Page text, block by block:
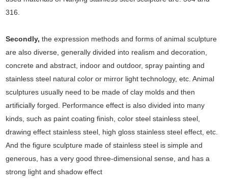
316.
Secondly, the expression methods and forms of animal sculpture
are also diverse, generally divided into realism and decoration,
concrete and abstract, indoor and outdoor, spray painting and
stainless steel natural color or mirror light technology, etc. Animal
sculptures usually need to be made of clay molds and then
artificially forged. Performance effect is also divided into many
kinds, such as paint coating finish, color steel stainless steel,
drawing effect stainless steel, high gloss stainless steel effect, etc.
And the figure sculpture made of stainless steel is simple and
generous, has a very good three-dimensional sense, and has a
strong light and shadow effect